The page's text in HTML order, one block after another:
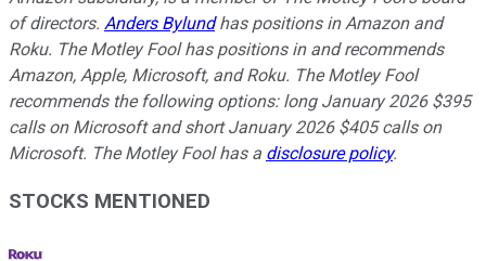
of directors. Anders Bylundhas positions in Amazon and
Roku. The Motley Fool has positions in and recommends
Amazon, Apple, Microsoft, and Roku. The Motley Fool
recommends the following options: long January 2026 $395
calls on Microsoft and short January 2026 $405 calls on
Microsoft. The Motley Fool has a disclosure policy.
STOCKS MENTIONED